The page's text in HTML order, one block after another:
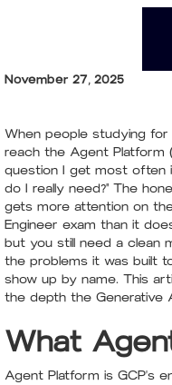
November 27, 2025
When people studying
reach the Agent Platform
question I get most often
do I really need?" The
gets more attention on
Engineer exam than it
but you still need a clean
the problems it was built
show up by name. This
the depth the Generative
What
Agent Platform is GCP's